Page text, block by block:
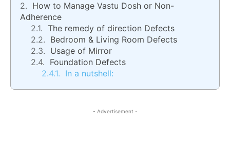
How to Manage Vastu Dosh or Non-
Adherence
The remedy of direction Defects
Bedroom & Living Room Defects
Usage of Mirror
Foundation Defects
In a nutshell:
- Advertisement -